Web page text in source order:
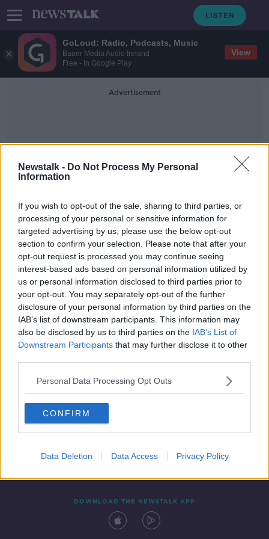
GoLoud: Radio, Podcasts, Music
Bauer Media Audio Ireland
Free - In Google Play
View
Newstalk - Do Not Process My Personal
Information
If you wish to opt-out of the sale, sharing to third parties, or
processing of your personal or sensitive information for
targeted advertising by us, please use the below opt-out
section to confirm your selection. Please note that after your
opt-out request is processed you may continue seeing
interest-based ads based on personal information utilized by
us or personal information disclosed to third parties prior to
your opt-out. You may separately opt-out of the further
disclosure of your personal information by third parties on the
IAB’s list of downstream participants. This information may
also be disclosed by us to third parties on the IAB’s List of
Downstream Participants that may further disclose it to other
Personal Data Processing Opt Outs
CONFIRM
Data Deletion Data Access Privacy Policy
Advertisement
Tree Council Of Ireland
Should Dublin Cut Down its
Roadside Trees?
NEWSTALK BREAKFAST
18 NOV 2019
00:06:21
Contact Events
DOWNLOAD THE NEWSTALK APP